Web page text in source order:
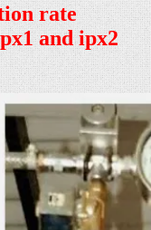
rate
and ipx2